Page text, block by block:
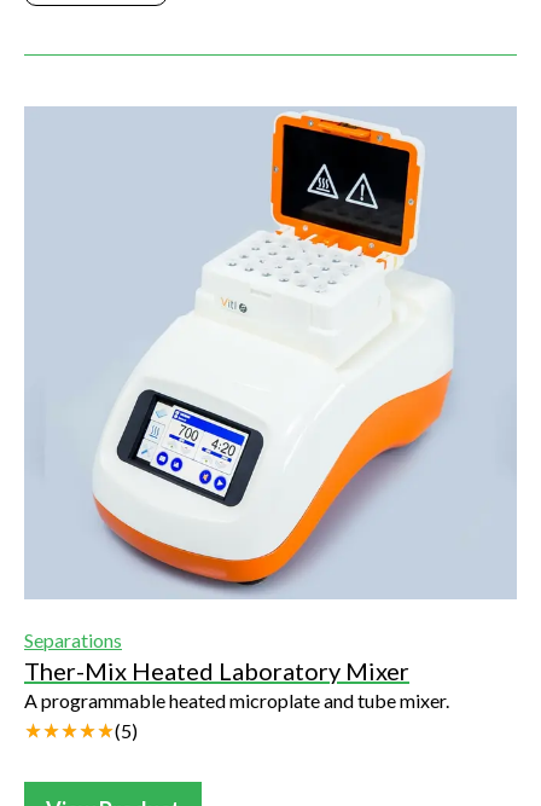
Separations
Ther-Mix Heated Laboratory Mixer
A programmable heated microplate and tube mixer.
(5)